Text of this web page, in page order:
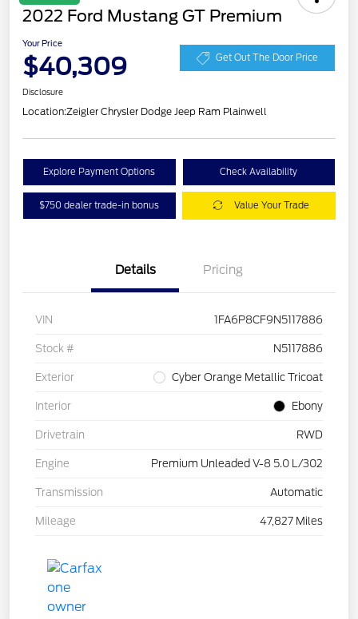
2022 Ford Mustang GT Premium
Your Price
$40,309 Get Out The Door Price
Disclosure
Location:Zeigler Chrysler Dodge Jeep Ram Plainwell
Explore Payment Options Check Availability
$750 dealer trade-in bonus Value Your Trade
Details Pricing
VIN 1FA6P8CF9N5117886
Stock # N5117886
Exterior Cyber Orange Metallic Tricoat
Interior Ebony
Drivetrain RWD
Engine Premium Unleaded V-8 5.0 L/302
Transmission Automatic
Mileage 47,827 Miles